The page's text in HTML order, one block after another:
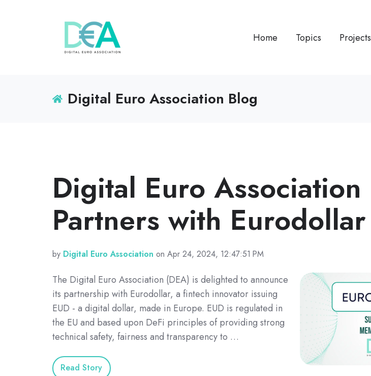
Home Topics Projects
Digital Euro Association Blog
Digital Euro Association
Partners with Eurodollar
by Digital Euro Association on Apr 24, 2024, 12:47:51 PM
The Digital Euro Association (DEA) is delighted to announce
its partnership with Eurodollar, a fintech innovator issuing
EUD - a digital dollar, made in Europe. EUD is regulated in
the EU and based upon DeFi principles of providing strong
technical safety, fairness and transparency to …
Read Story